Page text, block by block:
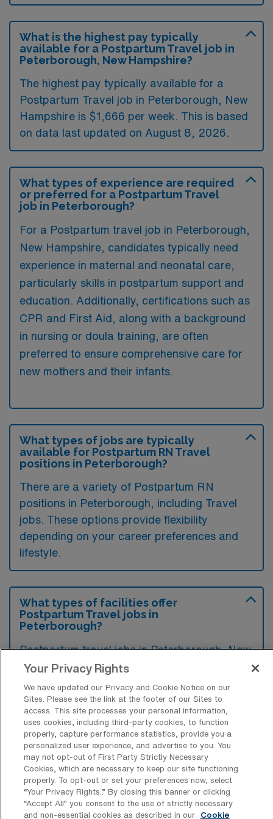
What is the highest pay typically
available for a Postpartum Travel job in
Peterborough, New Hampshire?
The highest pay typically available for a
Postpartum Travel job in Peterborough, New
Hampshire is $1,666 per week. This is based
on data last updated on August 8, 2026.
What types of experience are required
or preferred for a Postpartum Travel
job in Peterborough?
For a Postpartum travel job in Peterborough,
New Hampshire, candidates typically need
experience in maternal and neonatal care,
particularly skills in postpartum support and
education. Additionally, certifications such as
CPR and First Aid, along with a background
in nursing or doula training, are often
preferred to ensure comprehensive care for
new mothers and their infants.
What types of jobs are typically
available for Postpartum RN Travel
positions in Peterborough?
There are a variety of Postpartum RN
positions in Peterborough, including Travel
jobs. These options provide flexibility
depending on your career preferences and
lifestyle.
What types of facilities offer
Postpartum Travel jobs in
Peterborough?
Postpartum travel jobs in Peterborough, New
Hampshire, are typically offered by hospitals,
birthing centers, and various healthcare
facilities that support maternal and infant
health. These facilities often seek qualified
professionals to provide care and support to
new mothers and their families during the
postpartum period.
Your Privacy Rights
We have updated our Privacy and Cookie Notice on our
Sites. Please see the link at the footer of our Sites to
access. This site processes your personal information,
uses cookies, including third-party cookies, to function
properly, capture performance statistics, provide you a
personalized user experience, and advertise to you. You
may not opt-out of First Party Strictly Necessary
Cookies, which are necessary to keep our site functioning
properly. To opt-out or set your preferences now, select
“Your Privacy Rights..” By closing this banner or clicking
“Accept All” you consent to the use of strictly necessary
and non-essential cookies as described in our
Cookie